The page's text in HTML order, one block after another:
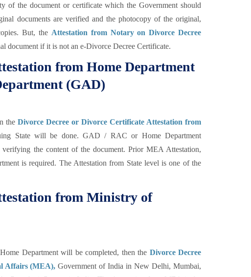
of the document or certificate which the Government should
documents are verified and the photocopy of the original,
But, the Attestation from Notary on Divorce Decree
document if it is not an e-Divorce Decree Certificate.
from Home Department
(GAD)
the Divorce Decree or Divorce Certificate Attestation from
State will be done. GAD / RAC or Home Department
the content of the document. Prior MEA Attestation,
is required. The Attestation from State level is one of the
from Ministry of
Department will be completed, then the Divorce Decree
Affairs (MEA),Government of India in New Delhi, Mumbai,